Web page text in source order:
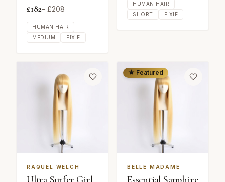
£182– £208
HUMAN HAIR
MEDIUM
PIXIE
HUMAN HAIR
SHORT
PIXIE
RAQUEL WELCH
★ Featured
BELLE MADAME